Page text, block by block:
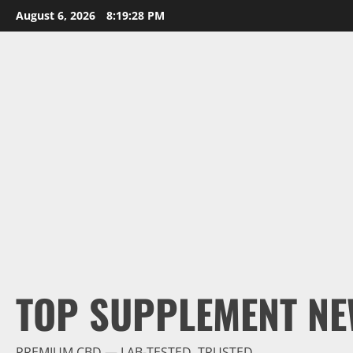
Skip
to
August 6, 2026 8:19:29 PM
TOP SUPPLEMENT